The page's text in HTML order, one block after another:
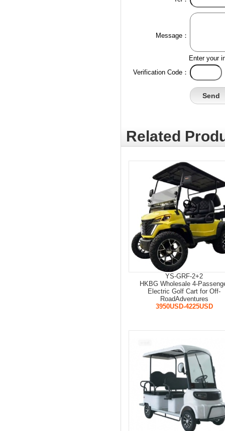
Message：
Enter your
Verification Code：
Related
YS-GRF-2+2
HKBG Wholesale 4-
Electric Golf Cart for Off-
RoadAdventures
3950USD-4225USD